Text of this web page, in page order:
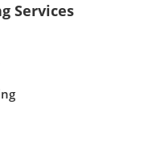
Services